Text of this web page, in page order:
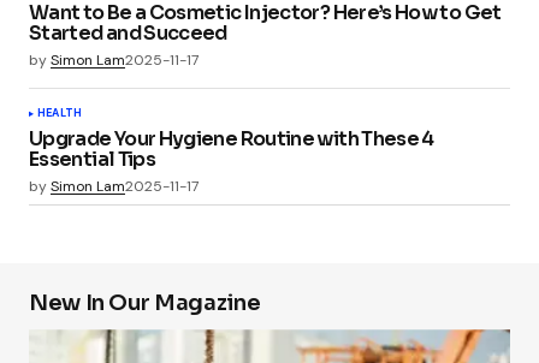
Want to Be a Cosmetic Injector? Here’s How to Get
Started and Succeed
bySimon Lam2025-11-17
HEALTH
Upgrade Your Hygiene Routine with These 4
Essential Tips
bySimon Lam2025-11-17
New In Our Magazine